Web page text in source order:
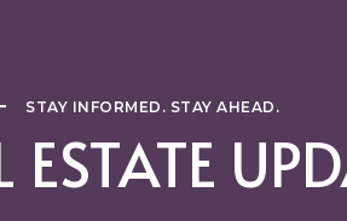
STAY INFORMED. STAY AHEAD.
ESTATE